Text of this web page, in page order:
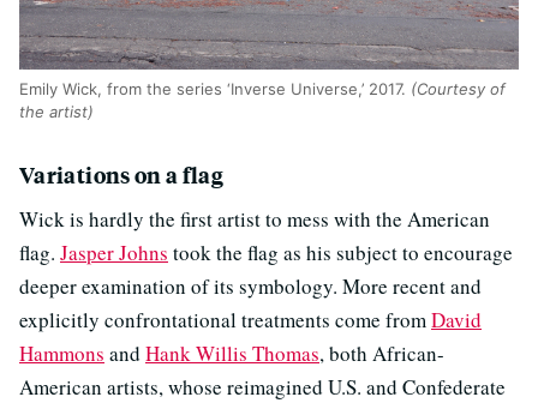
Emily Wick, from the series ‘Inverse Universe,’ 2017. (Courtesy of
the artist)
Variations on a flag
Wick is hardly the first artist to mess with the American
flag. Jasper Johns took the flag as his subject to encourage
deeper examination of its symbology. More recent and
explicitly confrontational treatments come fromDavid
Hammons and Hank Willis Thomas, both African-
American artists, whose reimagined U.S. and Confederate